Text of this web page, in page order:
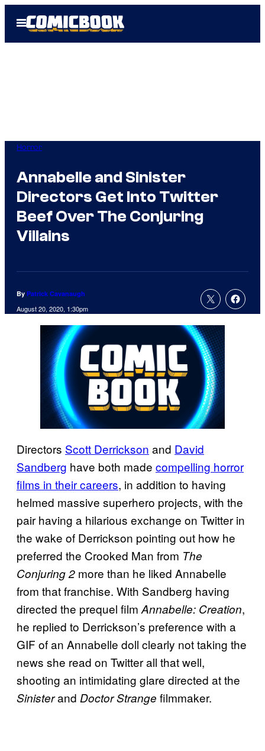
Open
Menu
Horror
Annabelle and Sinister
Directors Get Into Twitter
Beef Over The Conjuring
Villains
By Patrick Cavanaugh
August 20, 2020, 1:30pm
Directors Scott Derrickson and David
Sandberg have both made compelling horror
films in their careers, in addition to having
helmed massive superhero projects, with the
pair having a hilarious exchange on Twitter in
the wake of Derrickson pointing out how he
preferred the Crooked Man from The
Conjuring 2 more than he liked Annabelle
from that franchise. With Sandberg having
directed the prequel film Annabelle: Creation,
he replied to Derrickson’s preference with a
GIF of an Annabelle doll clearly not taking the
news she read on Twitter all that well,
shooting an intimidating glare directed at the
Sinisterand Doctor Strange filmmaker.